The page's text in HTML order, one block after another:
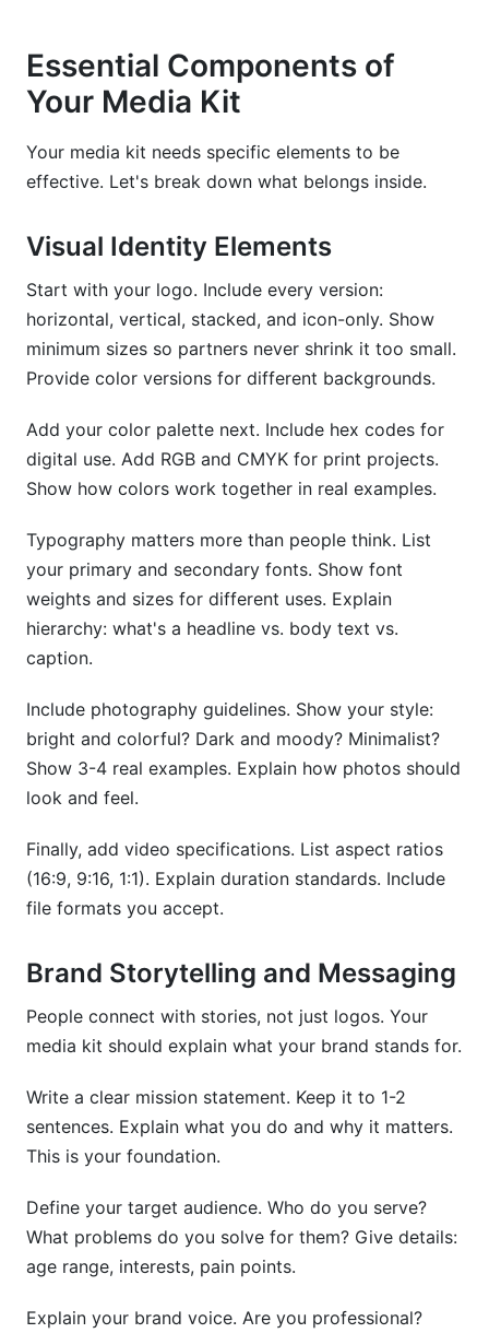
Essential Components of
Your Media Kit
Your media kit needs specific elements to be
effective. Let's break down what belongs inside.
Visual Identity Elements
Start with your logo. Include every version:
horizontal, vertical, stacked, and icon-only. Show
minimum sizes so partners never shrink it too small.
Provide color versions for different backgrounds.
Add your color palette next. Include hex codes for
digital use. Add RGB and CMYK for print projects.
Show how colors work together in real examples.
Typography matters more than people think. List
your primary and secondary fonts. Show font
weights and sizes for different uses. Explain
hierarchy: what's a headline vs. body text vs.
caption.
Include photography guidelines. Show your style:
bright and colorful? Dark and moody? Minimalist?
Show 3-4 real examples. Explain how photos should
look and feel.
Finally, add video specifications. List aspect ratios
(16:9, 9:16, 1:1). Explain duration standards. Include
file formats you accept.
Brand Storytelling and Messaging
People connect with stories, not just logos. Your
media kit should explain what your brand stands for.
Write a clear mission statement. Keep it to 1-2
sentences. Explain what you do and why it matters.
This is your foundation.
Define your target audience. Who do you serve?
What problems do you solve for them? Give details:
age range, interests, pain points.
Explain your brand voice. Are you professional?